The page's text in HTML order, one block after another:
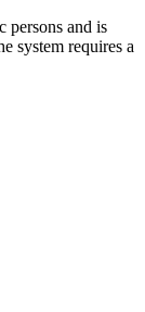
persons and is
system requires a